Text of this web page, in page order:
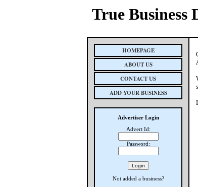
True Business
HOMEPAGE
ABOUT US
CONTACT US
ADD YOUR BUSINESS
Advertiser Login
Advert Id:
Password:
Not added a business?